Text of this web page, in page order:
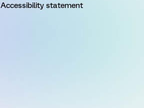
Accessibility statement